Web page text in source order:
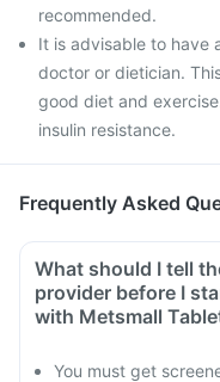
recommended.
It is advisable to have
doctor or dietician.
good diet and
insulin resistance.
Frequently Asked
What should I tell
provider before I
with Metsmall
You must get